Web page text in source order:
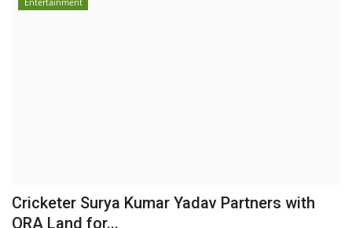
Cricketer Surya Kumar Yadav Partners with
ORA Land for...